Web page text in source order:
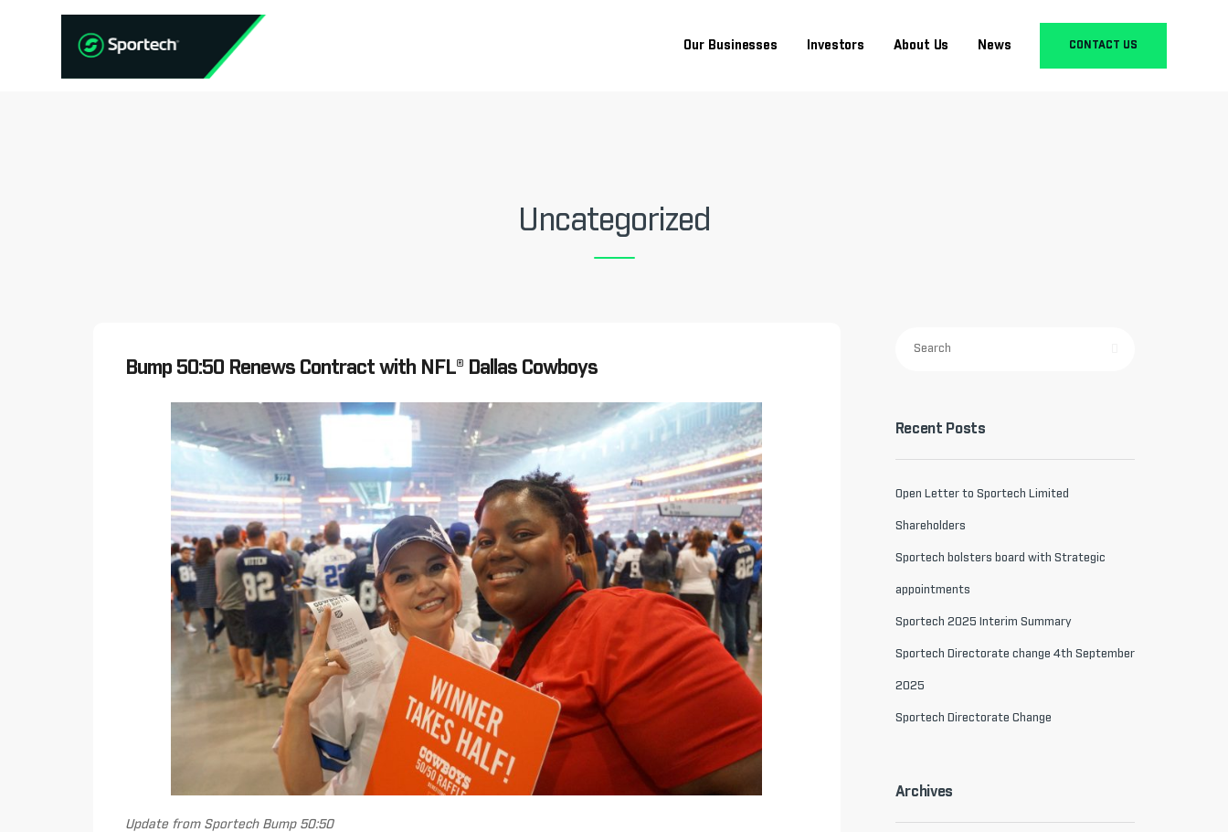
Our Businesses Investors About Us News CONTACT US
Uncategorized
Bump 50:50 Renews Contract with NFL® Dallas Cowboys
Update from Sportech Bump 50:50
Recent Posts
Open Letter to Sportech Limited
Shareholders
Sportech bolsters board with Strategic
appointments
Sportech 2025 Interim Summary
Sportech Directorate change 4th September
2025
Sportech Directorate Change
Archives